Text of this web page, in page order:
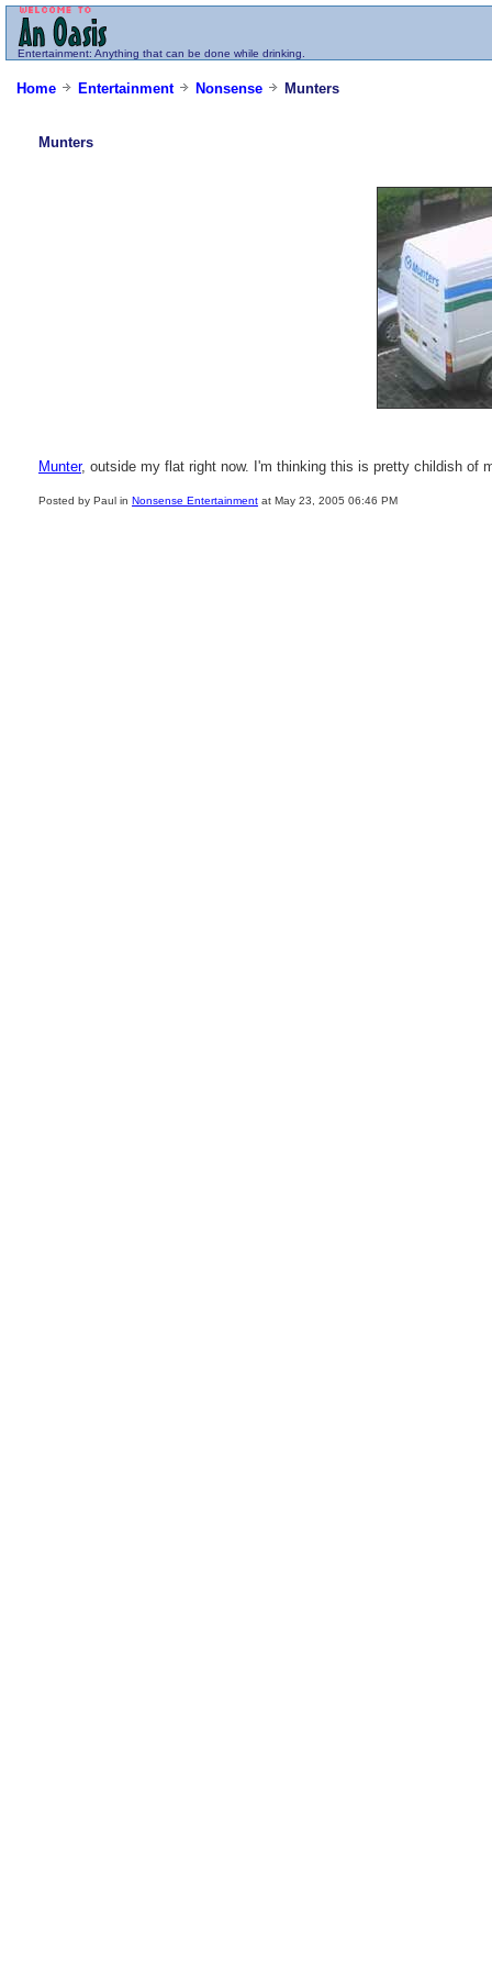
Entertainment: Anything that can be done while drinking.
Home Entertainment Nonsense Munters
Munters
Munter, outside my flat right now. I'm thinking this is pretty childish of
Posted by Paul in Nonsense Entertainment at May 23, 2005 06:46 PM